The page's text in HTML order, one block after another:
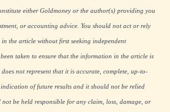
either Goldmoney or the author(s) providing you
or accounting advice. You should not act or rely
the article without first seeking independent
taken to ensure that the information in the article is
not represent that it is accurate, complete, up-to-
of future results and it should not be relied
be held responsible for any claim, loss, damage, or